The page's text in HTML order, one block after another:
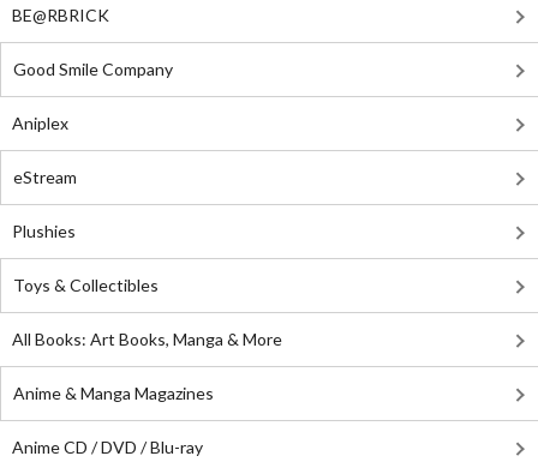
BE@RBRICK
Good Smile Company
Aniplex
eStream
Plushies
Toys & Collectibles
All Books: Art Books, Manga & More
Anime & Manga Magazines
Anime CD / DVD / Blu-ray